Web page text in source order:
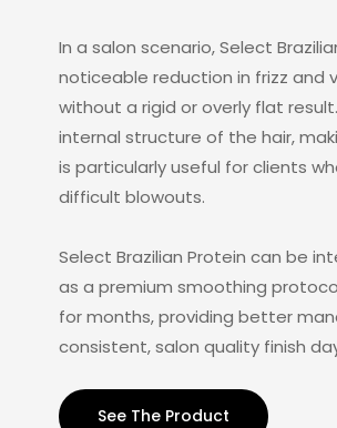
In a salon scenario, Select
noticeable reduction in frizz and
without a rigid or overly flat
internal structure of the hair,
is particularly useful for clients
difficult blowouts.
Select Brazilian Protein can be
as a premium smoothing
for months, providing better
consistent, salon quality finish
See The Product